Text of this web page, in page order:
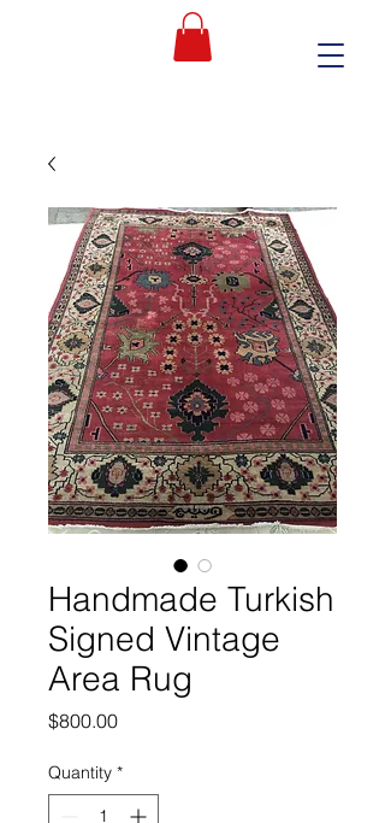
Handmade Turkish
Signed Vintage
Area Rug
$800.00Price
Quantity *